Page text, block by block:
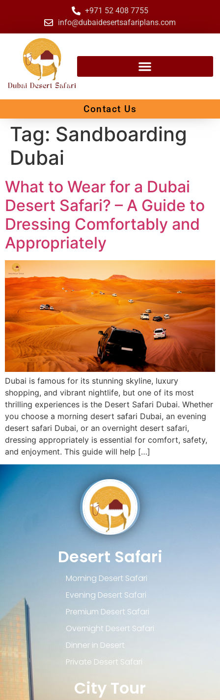
+971 52 408 7755
info@dubaidesertsafariplans.com
Contact Us
Tag: Sandboarding
Dubai
What to Wear for a Dubai
Desert Safari? – A Guide to
Dressing Comfortably and
Appropriately
Dubai is famous for its stunning skyline, luxury
shopping, and vibrant nightlife, but one of its most
thrilling experiences is the Desert Safari Dubai. Whether
you choose a morning desert safari Dubai, an evening
desert safari Dubai, or an overnight desert safari,
dressing appropriately is essential for comfort, safety,
and enjoyment. This guide will help […]
Desert Safari
Morning Desert Safari
Evening Desert Safari
Premium Desert Safari
Overnight Desert Safari
Dinner in Desert
Private Desert Safari
City Tour